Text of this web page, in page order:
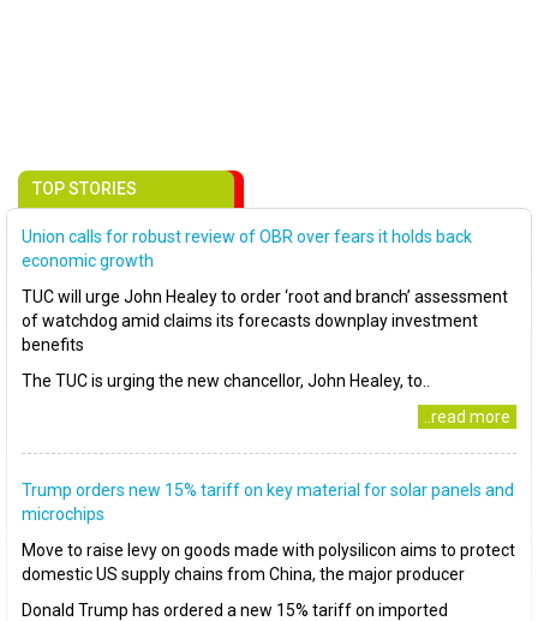
TOP STORIES
Union calls for robust review of OBR over fears it holds back
economic growth
TUC will urge John Healey to order ‘root and branch’ assessment
of watchdog amid claims its forecasts downplay investment
benefits
The TUC is urging the new chancellor, John Healey, to..
..read more
Trump orders new 15% tariff on key material for solar panels and
microchips
Move to raise levy on goods made with polysilicon aims to protect
domestic US supply chains from China, the major producer
Donald Trump has ordered a new 15% tariff on imported